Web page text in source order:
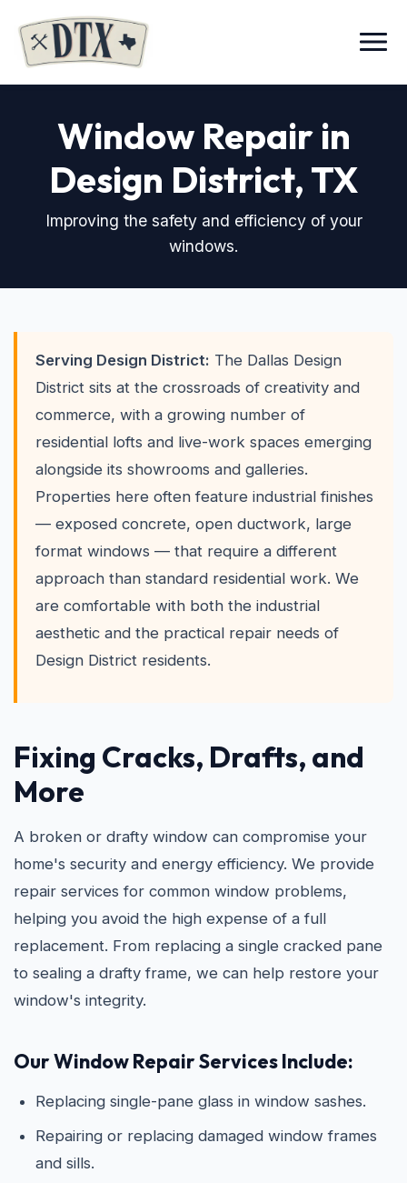
Menu
Window Repair in
Design District, TX
Improving the safety and efficiency of your
windows.
Serving Design District: The Dallas Design
District sits at the crossroads of creativity and
commerce, with a growing number of
residential lofts and live-work spaces emerging
alongside its showrooms and galleries.
Properties here often feature industrial finishes
— exposed concrete, open ductwork, large
format windows — that require a different
approach than standard residential work. We
are comfortable with both the industrial
aesthetic and the practical repair needs of
Design District residents.
Fixing Cracks, Drafts, and
More
A broken or drafty window can compromise your
home's security and energy efficiency. We provide
repair services for common window problems,
helping you avoid the high expense of a full
replacement. From replacing a single cracked pane
to sealing a drafty frame, we can help restore your
window's integrity.
Our Window Repair Services Include:
Replacing single-pane glass in window sashes.
Repairing or replacing damaged window frames
and sills.